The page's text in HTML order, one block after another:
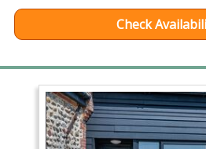
Check